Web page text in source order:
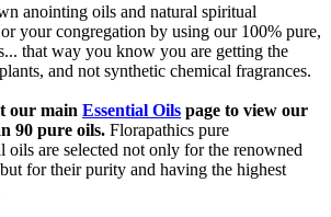
anointing oils and natural spiritual
your congregation by using our 100% pure,
that way you know you are getting the
and not synthetic chemical fragrances.
our main Essential Oils page to view our
90 pure oils. Florapathics pure
oils are selected not only for the renowned
for their purity and having the highest